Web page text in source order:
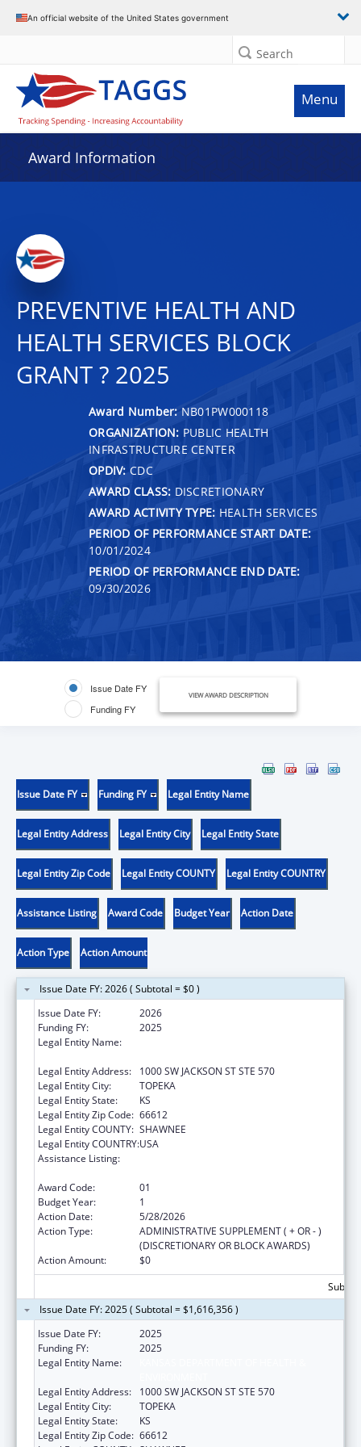
An official website of the United States government
Search
Menu
Award Information
PREVENTIVE HEALTH AND
HEALTH SERVICES BLOCK
GRANT ? 2025
Award Number: NB01PW000118
ORGANIZATION: PUBLIC HEALTH
INFRASTRUCTURE CENTER
OPDIV: CDC
AWARD CLASS: DISCRETIONARY
AWARD ACTIVITY TYPE: HEALTH SERVICES
PERIOD OF PERFORMANCE START DATE:
10/01/2024
PERIOD OF PERFORMANCE END DATE:
09/30/2026
Issue Date FY
Funding FY
VIEW AWARD DESCRIPTION
Issue Date FY Funding FY Legal Entity Name
Legal Entity Address Legal Entity City Legal Entity State
Legal Entity Zip Code Legal Entity COUNTY Legal Entity COUNTRY
Assistance Listing Award Code Budget Year Action Date
Action Type Action Amount
Issue Date FY: 2026 ( Subtotal = $0 )
Issue Date FY:
2026
Funding FY:
2025
Legal Entity Name:
Legal Entity Address:
1000 SW JACKSON ST STE 570
Legal Entity City:
TOPEKA
Legal Entity State:
KS
Legal Entity Zip Code: 66612
Legal Entity COUNTY: SHAWNEE
Legal Entity COUNTRY:USA
Assistance Listing:
Award Code:
01
Budget Year:
1
Action Date:
5/28/2026
Action Type:
ADMINISTRATIVE SUPPLEMENT ( + OR - )
(DISCRETIONARY OR BLOCK AWARDS)
Action Amount:
$0
Issue Date FY: 2025 ( Subtotal = $1,616,356 )
Issue Date FY:
2025
Funding FY:
2025
Legal Entity Name:
Legal Entity Address:
1000 SW JACKSON ST STE 570
Legal Entity City:
TOPEKA
Legal Entity State:
KS
Legal Entity Zip Code: 66612